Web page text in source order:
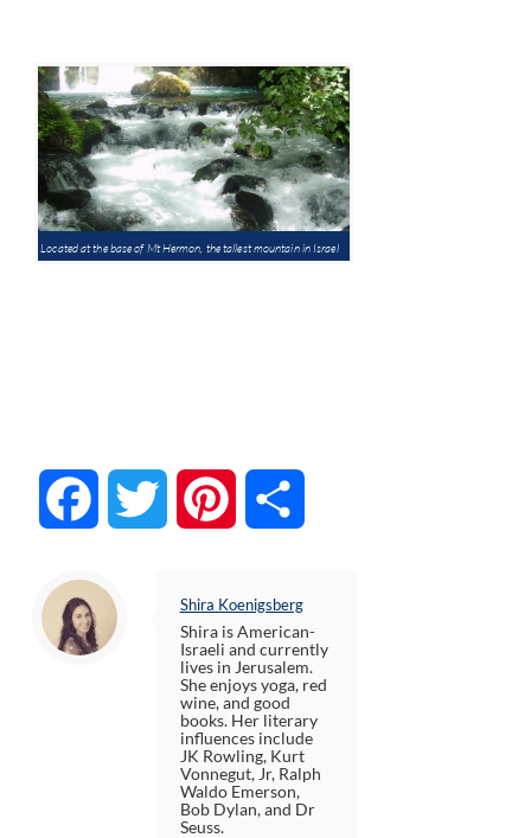
Located at the base of Mt Hermon, the tallest mountain in Israel
Facebook Twitter Pinterest
Shira Koenigsberg
Shira is American-
Israeli and currently
lives in Jerusalem.
She enjoys yoga, red
wine, and good
books. Her literary
influences include
JK Rowling, Kurt
Vonnegut, Jr, Ralph
Waldo Emerson,
Bob Dylan, and Dr
Seuss.